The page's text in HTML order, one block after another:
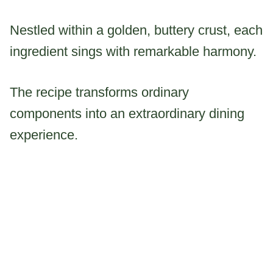
Nestled within a golden, buttery crust, each
ingredient sings with remarkable harmony.
The recipe transforms ordinary
components into an extraordinary dining
experience.